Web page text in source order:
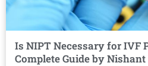
Is NIPT Necessary for IVF
Complete Guide by